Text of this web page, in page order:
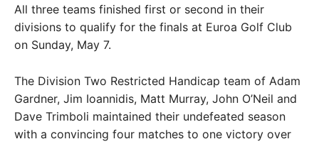
All three teams finished first or second in their
divisions to qualify for the finals at Euroa Golf Club
on Sunday, May 7.
The Division Two Restricted Handicap team of Adam
Gardner, Jim Ioannidis, Matt Murray, John O’Neil and
Dave Trimboli maintained their undefeated season
with a convincing four matches to one victory over